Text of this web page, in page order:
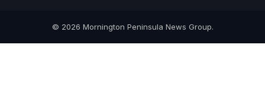
© 2026 Mornington Peninsula News Group.